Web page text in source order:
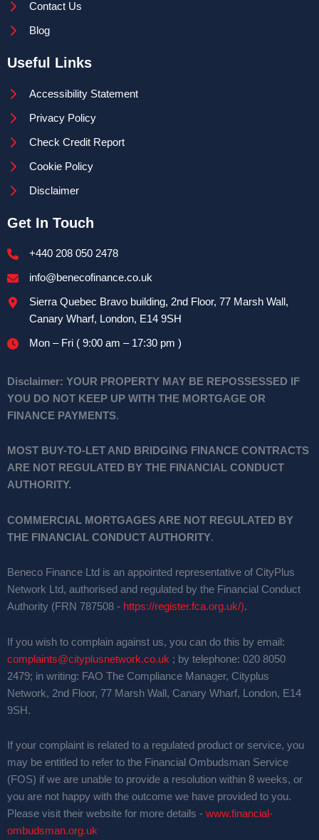
Contact Us
Blog
Useful Links
Accessibility Statement
Privacy Policy
Check Credit Report
Cookie Policy
Disclaimer
Get In Touch
+440 208 050 2478
info@benecofinance.co.uk
Sierra Quebec Bravo building, 2nd Floor, 77 Marsh Wall,
Canary Wharf, London, E14 9SH
Mon – Fri ( 9:00 am – 17:30 pm )
Disclaimer: YOUR PROPERTY MAY BE REPOSSESSED IF
YOU DO NOT KEEP UP WITH THE MORTGAGE OR
FINANCE PAYMENTS.
MOST BUY-TO-LET AND BRIDGING FINANCE CONTRACTS
ARE NOT REGULATED BY THE FINANCIAL CONDUCT
AUTHORITY.
COMMERCIAL MORTGAGES ARE NOT REGULATED BY
THE FINANCIAL CONDUCT AUTHORITY.
Beneco Finance Ltd is an appointed representative of CityPlus
Network Ltd, authorised and regulated by the Financial Conduct
Authority (FRN 787508 - https://register.fca.org.uk/).
If you wish to complain against us, you can do this by email:
complaints@cityplusnetwork.co.uk ; by telephone: 020 8050
2479; in writing: FAO The Compliance Manager, Cityplus
Network, 2nd Floor, 77 Marsh Wall, Canary Wharf, London, E14
9SH.
If your complaint is related to a regulated product or service, you
may be entitled to refer to the Financial Ombudsman Service
(FOS) if we are unable to provide a resolution within 8 weeks, or
you are not happy with the outcome we have provided to you.
Please visit their website for more details - www.financial-
ombudsman.org.uk